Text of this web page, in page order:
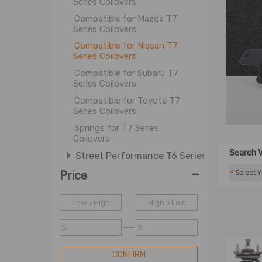
Compatible for Mazda T7
Series Coilovers
Compatible for Nissan T7
Series Coilovers
Compatible for Subaru T7
Series Coilovers
Compatible for Toyota T7
Series Coilovers
Springs for T7 Series
Coilovers
Street Performance T6 Series
Street Basis B3 Series
Street Basis B1 Series
OE Improvement OXP Series
Price -
Low > High High > Low
$ $
CONFIRM
Search
*